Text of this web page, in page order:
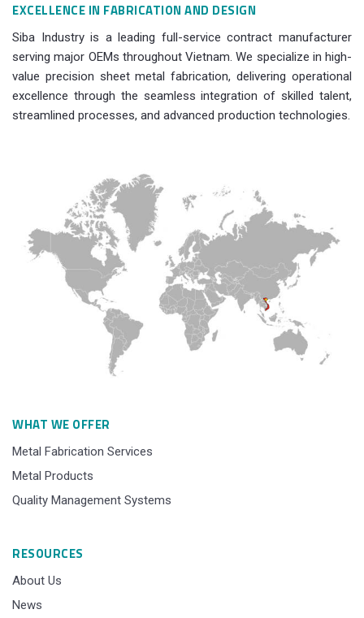
EXCELLENCE IN FABRICATION AND DESIGN
Siba Industry is a leading full-service contract manufacturer
serving major OEMs throughout Vietnam. We specialize in high-
value precision sheet metal fabrication, delivering operational
excellence through the seamless integration of skilled talent,
streamlined processes, and advanced production technologies.
WHAT WE OFFER
Metal Fabrication Services
Metal Products
Quality Management Systems
RESOURCES
About Us
News